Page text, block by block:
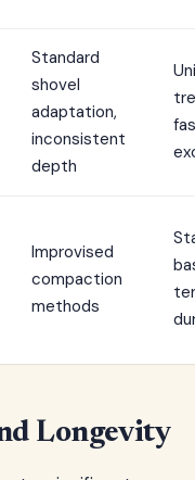
Standard
shovel
adaptation,
inconsistent
depth
Improvised
compaction
methods
Longevity